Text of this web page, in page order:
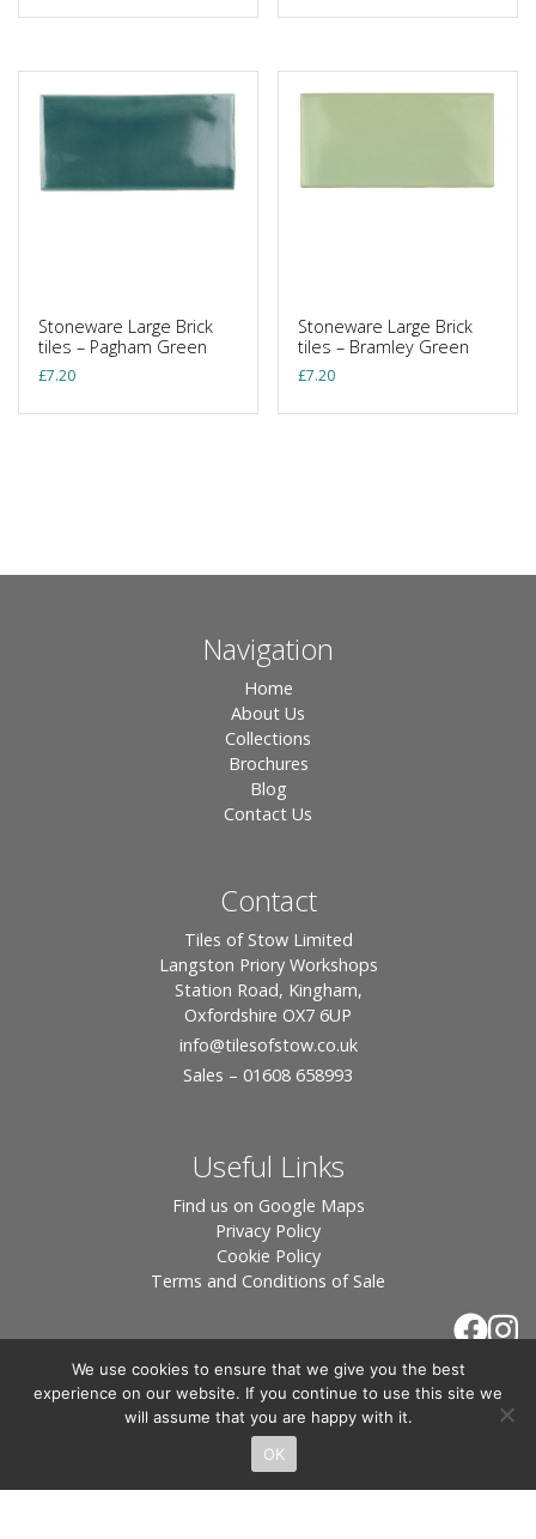
Stoneware Large Brick
tiles – Pagham Green
£7.20
Stoneware Large Brick
tiles – Bramley Green
£7.20
Navigation
Home
About Us
Collections
Brochures
Blog
Contact Us
Contact
Tiles of Stow Limited
Langston Priory Workshops
Station Road, Kingham,
Oxfordshire OX7 6UP
info@tilesofstow.co.uk
Sales – 01608 658993
Useful Links
Find us on Google Maps
Privacy Policy
Cookie Policy
Terms and Conditions of Sale
© 2026 Tiles of Stow, All Rights Reserved - Website
We use cookies to ensure that we give you the best
experience on our website. If you continue to use this site we
will assume that you are happy with it.
OK